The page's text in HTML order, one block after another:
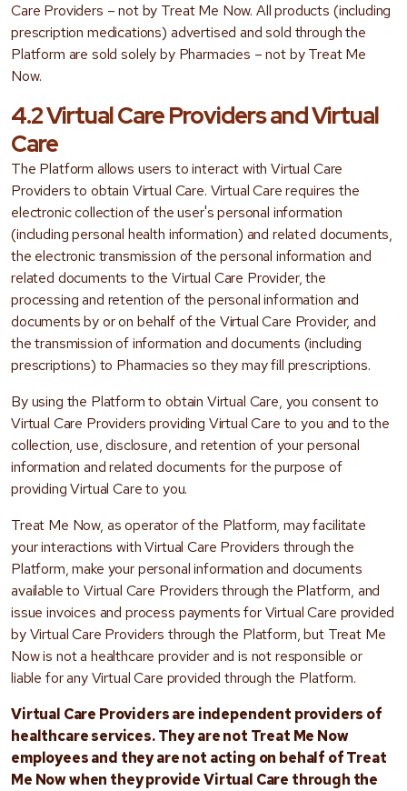
Care Providers – not by Treat Me Now. All products (including
prescription medications) advertised and sold through the
Platform are sold solely by Pharmacies – not by Treat Me
Now.
4.2 Virtual Care Providers and Virtual
Care
The Platform allows users to interact with Virtual Care
Providers to obtain Virtual Care. Virtual Care requires the
electronic collection of the user's personal information
(including personal health information) and related documents,
the electronic transmission of the personal information and
related documents to the Virtual Care Provider, the
processing and retention of the personal information and
documents by or on behalf of the Virtual Care Provider, and
the transmission of information and documents (including
prescriptions) to Pharmacies so they may fill prescriptions.
By using the Platform to obtain Virtual Care, you consent to
Virtual Care Providers providing Virtual Care to you and to the
collection, use, disclosure, and retention of your personal
information and related documents for the purpose of
providing Virtual Care to you.
Treat Me Now, as operator of the Platform, may facilitate
your interactions with Virtual Care Providers through the
Platform, make your personal information and documents
available to Virtual Care Providers through the Platform, and
issue invoices and process payments for Virtual Care provided
by Virtual Care Providers through the Platform, but Treat Me
Now is not a healthcare provider and is not responsible or
liable for any Virtual Care provided through the Platform.
Virtual Care Providers are independent providers of
healthcare services. They are not Treat Me Now
employees and they are not acting on behalf of Treat
Me Now when they provide Virtual Care through the